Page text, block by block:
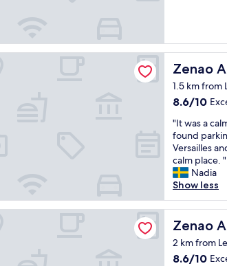
e
n
t
w
a
v
e
r
y
c
o
z
y
.
A
"
Zenao
Zenao
1.5 km from
8.6
of
10,
Excellent,
(84
reviews)
8.6/10
"
I
t
w
a
s
c
a
l
m
a
"It was a
found
Versailles
calm place. "
Nadia
Show less
Raincy Thiers
Zenao
Zenao
2 km from
8.6
8.6/10
Raincy